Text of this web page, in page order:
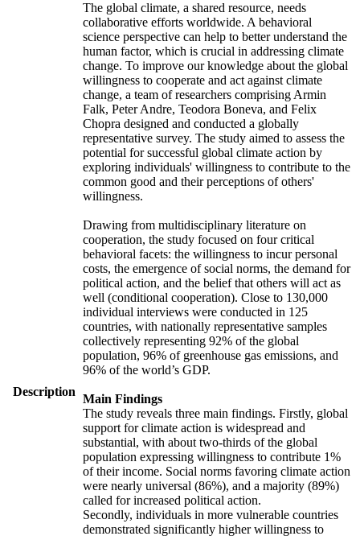
Description
The global climate, a shared resource, needs
collaborative efforts worldwide. A behavioral
science perspective can help to better understand the
human factor, which is crucial in addressing climate
change. To improve our knowledge about the global
willingness to cooperate and act against climate
change, a team of researchers comprising Armin
Falk, Peter Andre, Teodora Boneva, and Felix
Chopra designed and conducted a globally
representative survey. The study aimed to assess the
potential for successful global climate action by
exploring individuals' willingness to contribute to the
common good and their perceptions of others'
willingness.
Drawing from multidisciplinary literature on
cooperation, the study focused on four critical
behavioral facets: the willingness to incur personal
costs, the emergence of social norms, the demand for
political action, and the belief that others will act as
well (conditional cooperation). Close to 130,000
individual interviews were conducted in 125
countries, with nationally representative samples
collectively representing 92% of the global
population, 96% of greenhouse gas emissions, and
96% of the world’s GDP.
Main Findings
The study reveals three main findings. Firstly, global
support for climate action is widespread and
substantial, with about two-thirds of the global
population expressing willingness to contribute 1%
of their income. Social norms favoring climate action
were nearly universal (86%), and a majority (89%)
called for increased political action.
Secondly, individuals in more vulnerable countries
demonstrated significantly higher willingness to